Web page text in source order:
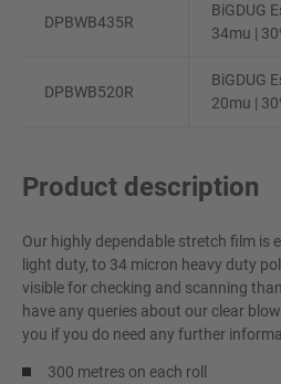
DPBWB435R
BiGDUG
34mu |
DPBWB520R
BiGDUG
20mu |
Product description
Our highly dependable stretch film is
light duty, to 34 micron heavy duty
visible for checking and scanning
have any queries about our clear
you if you do need any further
300 metres on each roll